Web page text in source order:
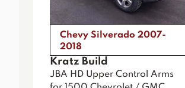
Chevy Silverado 2007-
2018
Kratz Build
JBA HD Upper Control Arms